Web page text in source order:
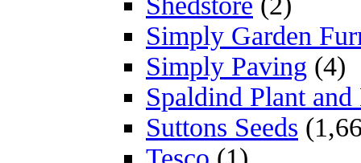
Simply Garden
Simply Paving (4)
Spaldind Plant
Suttons Seeds